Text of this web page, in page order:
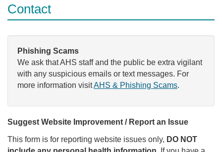
Contact
Phishing Scams
We ask that AHS staff and the public be extra vigilant
with any suspicious emails or text messages. For
more information visitAHS & Phishing Scams.
Suggest Website Improvement / Report an Issue
This form is for reporting website issues only, DO NOT